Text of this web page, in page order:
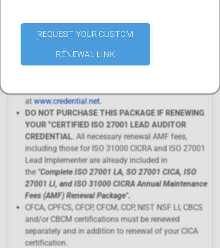
renewal
Certified Professionals
Your credentials will be renewed within 72 hours of
atwww.credential.net.
DO NOT PURCHASE THIS PACKAGE IF RENEWING
YOUR "CERTIFIED ISO 27001 LEAD AUDITOR
CREDENTIAL. All necessary renewal AMF fees,
including those for ISO 31000 CICRA and ISO 27001
Lead Implementer are already included in
the"Complete ISO 27001 LA, SO 27001 CICA, ISO
27001 LI, and ISO 31000 CICRA Annual Maintenance
Fees (AMF) Renewal Package".
CFCA, CPFCS, CFCP, CFCM, CCP, NIST NSF LI, CBCS
and/or CBCM certifications must be renewed
separately and in addition to renewal of your CICA
certification.
REQUEST YOUR CUSTOM
RENEWAL LINK